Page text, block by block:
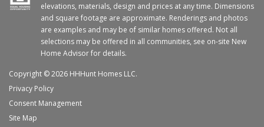
elevations, materials, design and prices at any time. Dimensions
and square footage are approximate. Renderings and photos
are examples and may be of similar homes offered. Not all
selections may be offered in all communities, see on-site New
Home Advisor for details.
Copyright © 2026 HHHunt Homes LLC.
Privacy Policy
Consent Management
Site Map